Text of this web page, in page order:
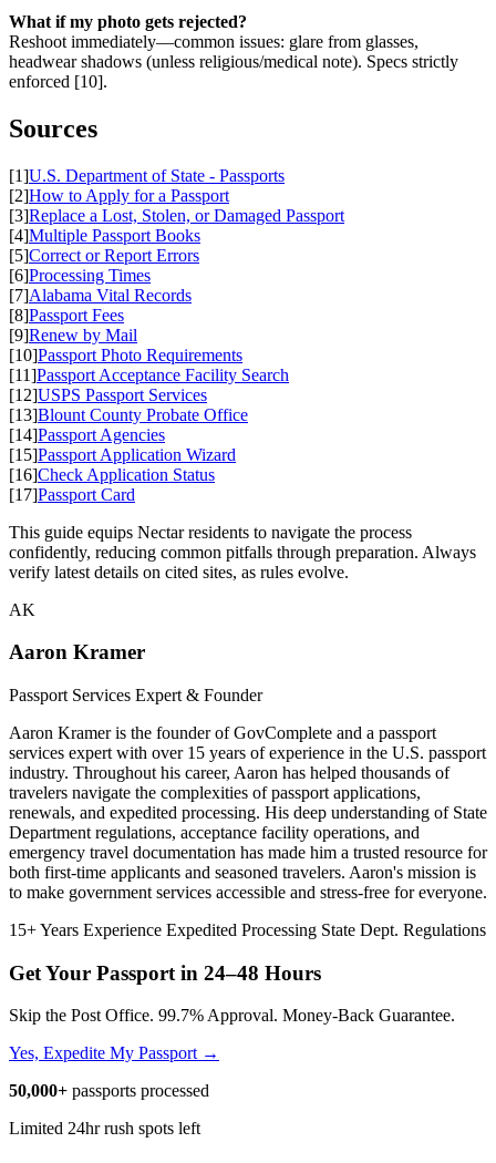
What if my photo gets rejected?
Reshoot immediately—common issues: glare from glasses,
headwear shadows (unless religious/medical note). Specs strictly
enforced [10].
Sources
[1]U.S. Department of State - Passports
[2]How to Apply for a Passport
[3]Replace a Lost, Stolen, or Damaged Passport
[4]Multiple Passport Books
[5]Correct or Report Errors
[6]Processing Times
[7]Alabama Vital Records
[8]Passport Fees
[9]Renew by Mail
[10]Passport Photo Requirements
[11]Passport Acceptance Facility Search
[12]USPS Passport Services
[13]Blount County Probate Office
[14]Passport Agencies
[15]Passport Application Wizard
[16]Check Application Status
[17]Passport Card
This guide equips Nectar residents to navigate the process
confidently, reducing common pitfalls through preparation. Always
verify latest details on cited sites, as rules evolve.
AK
Aaron Kramer
Passport Services Expert & Founder
Aaron Kramer is the founder of GovComplete and a passport
services expert with over 15 years of experience in the U.S. passport
industry. Throughout his career, Aaron has helped thousands of
travelers navigate the complexities of passport applications,
renewals, and expedited processing. His deep understanding of State
Department regulations, acceptance facility operations, and
emergency travel documentation has made him a trusted resource for
both first-time applicants and seasoned travelers. Aaron's mission is
to make government services accessible and stress-free for everyone.
15+ Years Experience Expedited Processing State Dept. Regulations
Get Your Passport in 24–48 Hours
Skip the Post Office. 99.7% Approval. Money-Back Guarantee.
Yes, Expedite My Passport →
50,000+ passports processed
Limited 24hr rush spots left